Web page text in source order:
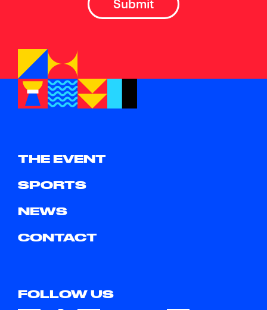
THE EVENT
SPORTS
NEWS
CONTACT
FOLLOW US